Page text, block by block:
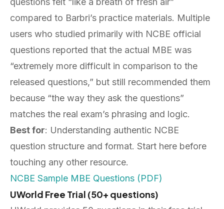
compared to Barbri’s practice materials. Multiple
users who studied primarily with NCBE official
questions reported that the actual MBE was
“extremely more difficult in comparison to the
released questions,” but still recommended them
because “the way they ask the questions”
matches the real exam’s phrasing and logic.
Best for: Understanding authentic NCBE
question structure and format. Start here before
touching any other resource.
NCBE Sample MBE Questions (PDF)
UWorld Free Trial (50+ questions)